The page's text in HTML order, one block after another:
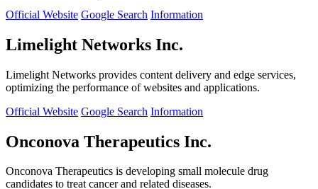
Official Website Google Search Information
Limelight Networks Inc.
Limelight Networks provides content delivery and edge services,
optimizing the performance of websites and applications.
Official Website Google Search Information
Onconova Therapeutics Inc.
Onconova Therapeutics is developing small molecule drug
candidates to treat cancer and related diseases.